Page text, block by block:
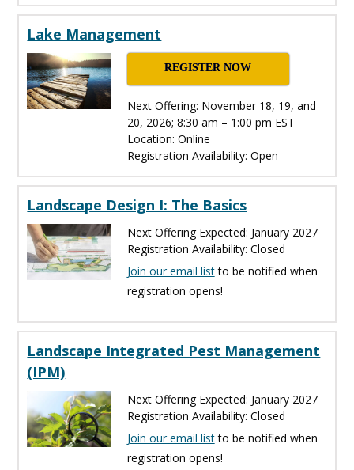
Lake Management
REGISTER NOW
Next Offering: November 18, 19, and
20, 2026; 8:30 am – 1:00 pm EST
Location: Online
Registration Availability: Open
Landscape Design I: The Basics
Next Offering Expected: January 2027
Registration Availability: Closed
Join our email listto be notified when
registration opens!
Landscape Integrated Pest Management
(IPM)
Next Offering Expected: January 2027
Registration Availability: Closed
Join our email listto be notified when
registration opens!